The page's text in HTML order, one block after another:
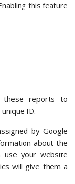
this feature
these reports to
ID.
by Google
about the
use your website
will give them a